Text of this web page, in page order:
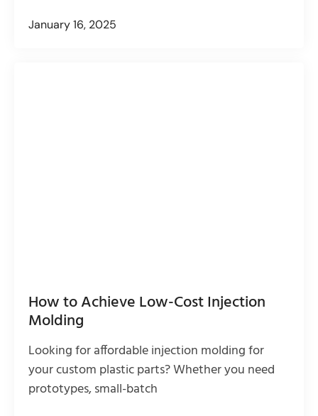
January 16, 2025
How to Achieve Low-Cost Injection
Molding
Looking for affordable injection molding for
your custom plastic parts? Whether you need
prototypes, small-batch